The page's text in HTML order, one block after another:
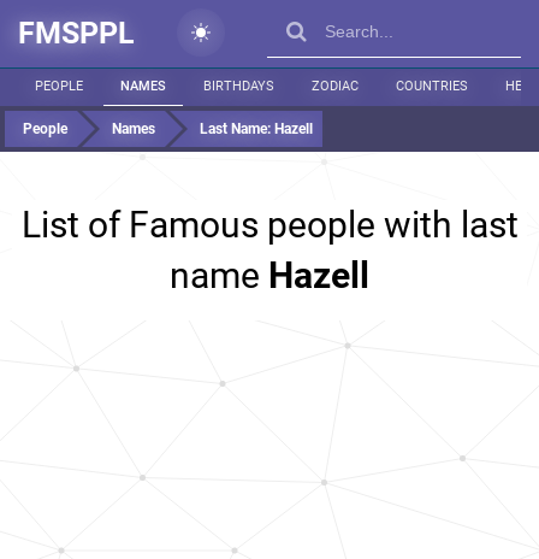
FMSPPL
PEOPLE NAMES BIRTHDAYS ZODIAC COUNTRIES
People Names Last Name: Hazell
List of Famous people with last
name Hazell